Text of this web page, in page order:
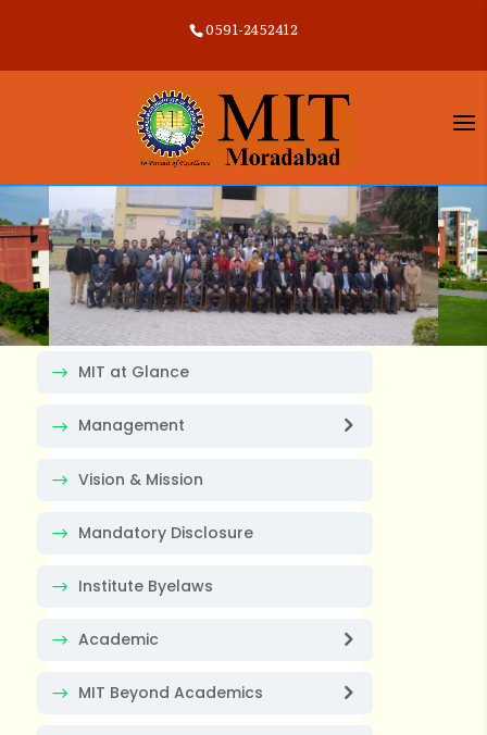
0591-2452412
MIT at Glance
Management
Vision & Mission
Mandatory Disclosure
Institute Byelaws
Academic
MIT Beyond Academics